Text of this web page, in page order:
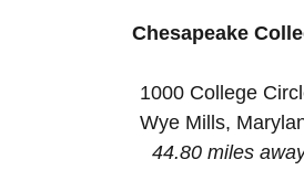
Chesapeake
1000 College
Wye Mills,
44.80 miles